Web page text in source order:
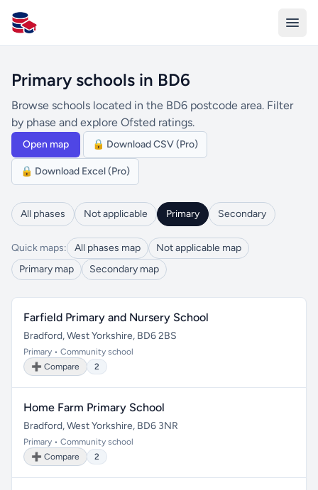
All Schools UK
Primary schools in BD6
Browse schools located in the BD6 postcode area. Filter
by phase and explore Ofsted ratings.
Open map 🔒 Download CSV (Pro)
🔒 Download Excel (Pro)
All phases Not applicable Primary Secondary
Quick maps: All phases map
Not applicable map
Primary map
Secondary map
Farfield Primary and Nursery School
Bradford, West Yorkshire, BD6 2BS
Primary • Community school
➕ Compare
2
Home Farm Primary School
Bradford, West Yorkshire, BD6 3NR
Primary • Community school
➕ Compare
2